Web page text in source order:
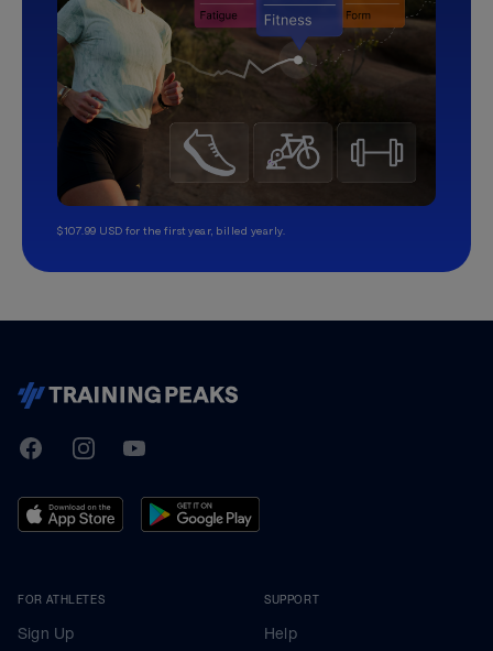
$107.99 USD for the first year, billed yearly.
TrainingPeaks
FacebookInstagramYoutube
FOR ATHLETES
Sign Up
SUPPORT
Help